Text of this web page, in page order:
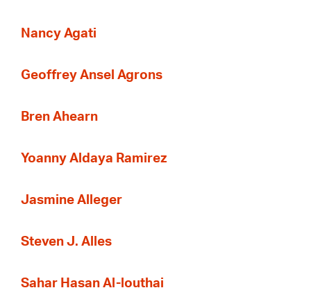
Nancy Agati
Geoffrey Ansel Agrons
Bren Ahearn
Yoanny Aldaya Ramirez
Jasmine Alleger
Steven J. Alles
Sahar Hasan Al-louthai